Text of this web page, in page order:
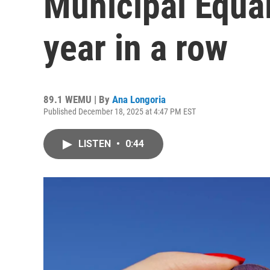
year in a row
89.1 WEMU | By Ana Longoria
Published December 18, 2025 at 4:47 PM EST
LISTEN • 0:44